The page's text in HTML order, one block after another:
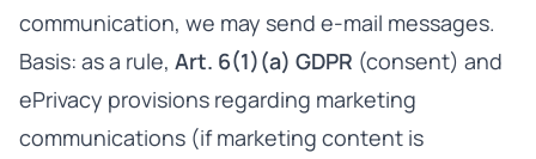
communication, we may send e-mail messages.
Basis: as a rule, Art. 6(1)(a) GDPR (consent) and
ePrivacy provisions regarding marketing
communications (if marketing content is